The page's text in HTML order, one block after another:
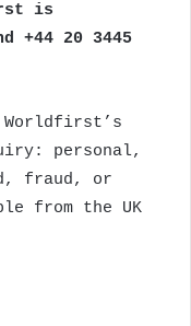
is
+44 20 3445
Worldfirst’s
personal,
fraud, or
from the UK